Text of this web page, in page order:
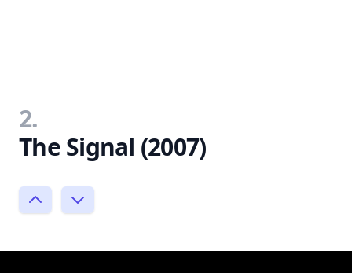
2.
The Signal (2007)